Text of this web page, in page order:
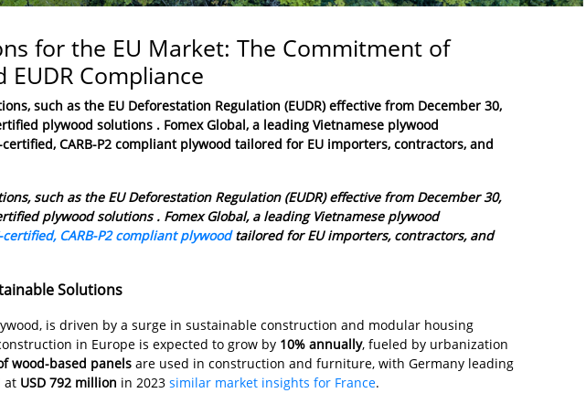
for the EU Market: The Commitment of
Compliance
such as the EU Deforestation Regulation (EUDR)effective from December 30,
plywood solutions . Fomex Global, a leading Vietnamese plywood
CARB-P2 compliant plywood tailored for EU importers, contractors, and
such as the EU Deforestation Regulation (EUDR) effective from December 30,
plywood solutions . Fomex Global, a leading Vietnamese plywood
certified, CARB-P2 compliant plywoodtailored for EU importers, contractors, and
Solutions
is driven by a surge in sustainable construction and modular housing
in Europe is expected to grow by 10% annually, fueled by urbanization
wood-based panelsare used in construction and furniture, with Germany leading
at USD 792 million in 2023 similar market insights for France.